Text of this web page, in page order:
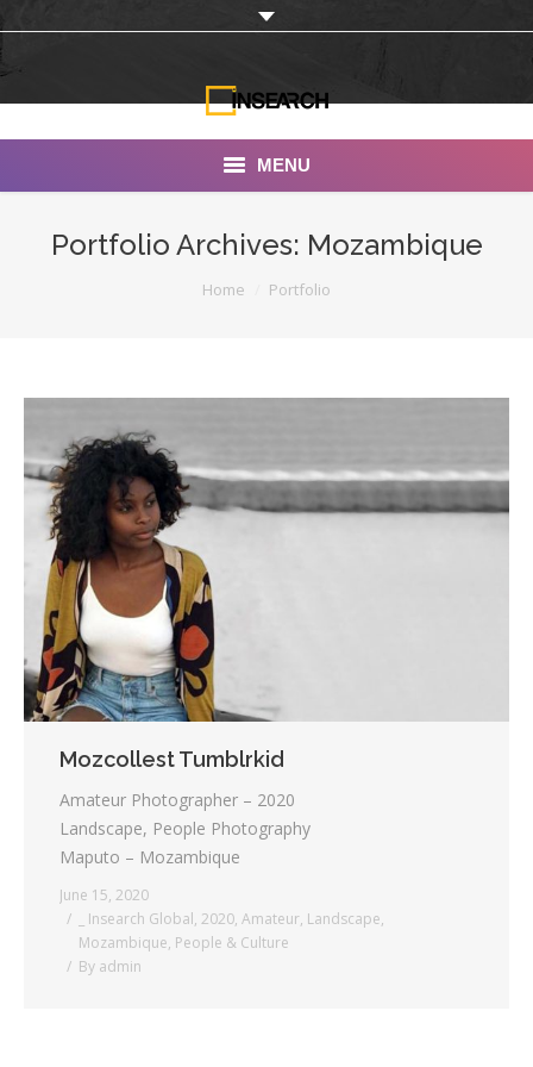
MENU
Portfolio
Documentaries
Photo Albums
Testimonials
Associate Photographers
Contact Us
Portfolio Archives: Mozambique
Home Portfolio
Mozcollest Tumblrkid
Amateur Photographer – 2020
Landscape, People Photography
Maputo – Mozambique
June 15, 2020
_ Insearch Global, 2020, Amateur, Landscape,
Mozambique, People & Culture
By admin